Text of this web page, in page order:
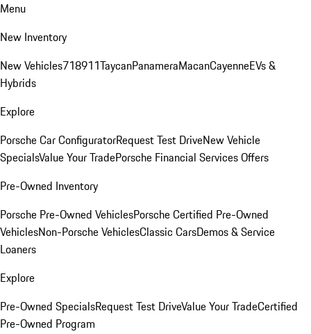
Menu
New Inventory
New Vehicles718911TaycanPanameraMacanCayenneEVs &
Hybrids
Explore
Porsche Car ConfiguratorRequest Test DriveNew Vehicle
SpecialsValue Your TradePorsche Financial Services Offers
Pre-Owned Inventory
Porsche Pre-Owned VehiclesPorsche Certified Pre-Owned
VehiclesNon-Porsche VehiclesClassic CarsDemos & Service
Loaners
Explore
Pre-Owned SpecialsRequest Test DriveValue Your TradeCertified
Pre-Owned Program